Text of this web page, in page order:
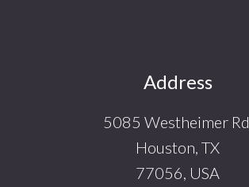
Address
5085 Westheimer Rd,
Houston, TX
77056, USA